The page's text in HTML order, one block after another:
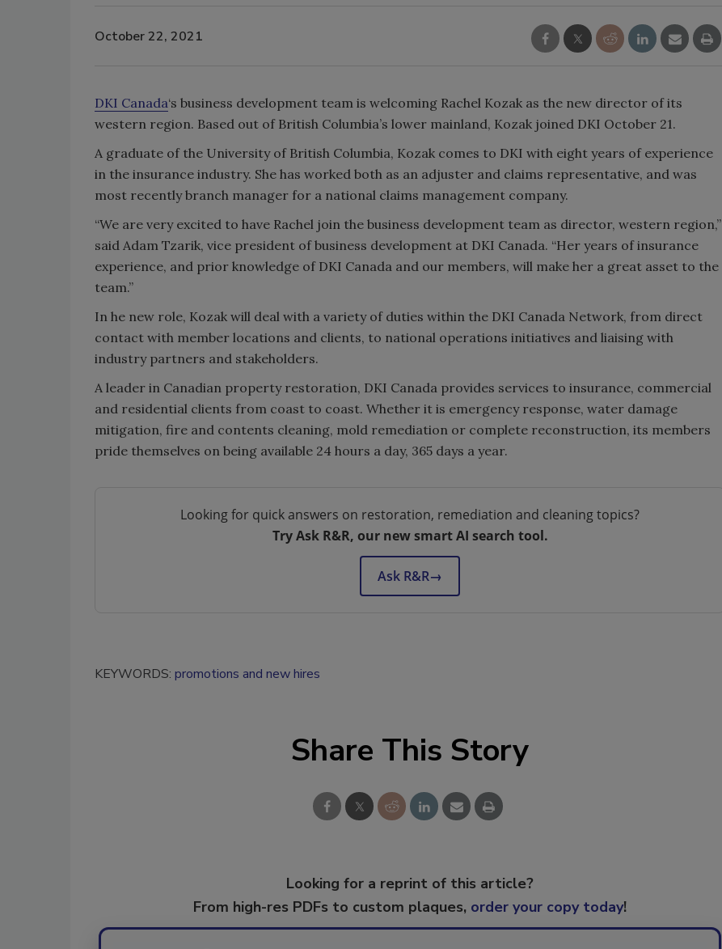
October 22, 2021
DKI Canada‘s business development team is welcoming Rachel Kozak as the new director of its
western region. Based out of British Columbia’s lower mainland, Kozak joined DKI October 21.
A graduate of the University of British Columbia, Kozak comes to DKI with eight years of experience
in the insurance industry. She has worked both as an adjuster and claims representative, and was
most recently branch manager for a national claims management company.
“We are very excited to have Rachel join the business development team as director, western region,”
said Adam Tzarik, vice president of business development at DKI Canada. “Her years of insurance
experience, and prior knowledge of DKI Canada and our members, will make her a great asset to the
team.”
In he new role, Kozak will deal with a variety of duties within the DKI Canada Network, from direct
contact with member locations and clients, to national operations initiatives and liaising with
industry partners and stakeholders.
A leader in Canadian property restoration, DKI Canada provides services to insurance, commercial
and residential clients from coast to coast. Whether it is emergency response, water damage
mitigation, fire and contents cleaning, mold remediation or complete reconstruction, its members
pride themselves on being available 24 hours a day, 365 days a year.
Looking for quick answers on restoration, remediation and cleaning topics?
Try Ask R&R, our new smart AI search tool.
Ask R&R→
KEYWORDS: promotions and new hires
Share This Story
Looking for a reprint of this article?
From high-res PDFs to custom plaques, order your copy today!